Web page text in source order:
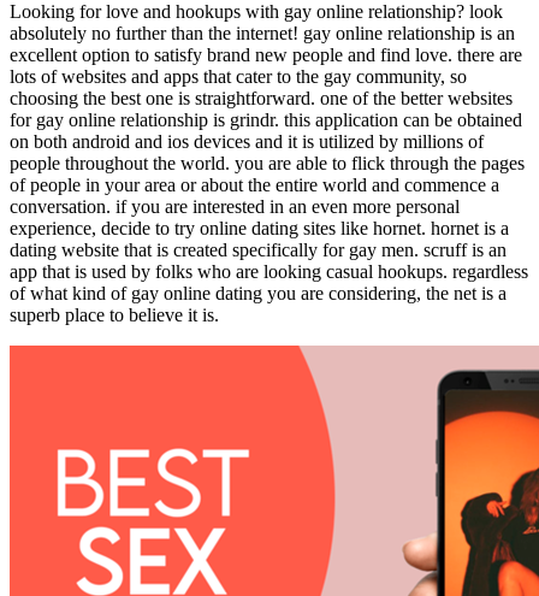
Looking for love and hookups with gay online relationship? look
absolutely no further than the internet! gay online relationship is an
excellent option to satisfy brand new people and find love. there are
lots of websites and apps that cater to the gay community, so
choosing the best one is straightforward. one of the better websites
for gay online relationship is grindr. this application can be obtained
on both android and ios devices and it is utilized by millions of
people throughout the world. you are able to flick through the pages
of people in your area or about the entire world and commence a
conversation. if you are interested in an even more personal
experience, decide to try online dating sites like hornet. hornet is a
dating website that is created specifically for gay men. scruff is an
app that is used by folks who are looking casual hookups. regardless
of what kind of gay online dating you are considering, the net is a
superb place to believe it is.